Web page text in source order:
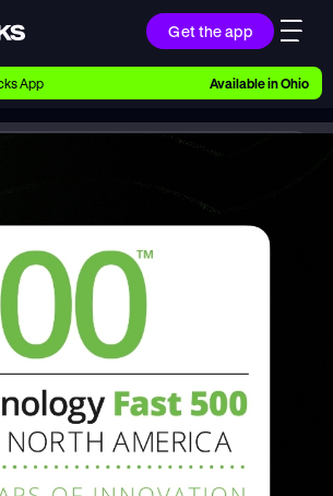
Get the app
Pick
on Players, Teams, and
predictions, expert picks,
chat with us live
promos, and member
App Available inOhio